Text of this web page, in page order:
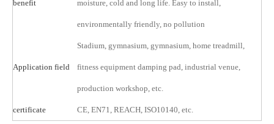
benefit moisture, cold and long life. Easy to install,
environmentally friendly, no pollution
Application field
Stadium, gymnasium, gymnasium, home treadmill,
fitness equipment damping pad, industrial venue,
production workshop, etc.
certificate CE, EN71, REACH, ISO10140, etc.